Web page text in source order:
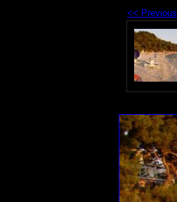
<< Previous